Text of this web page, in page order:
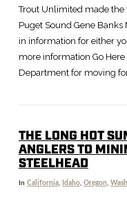
Trout Unlimited made
Puget Sound Gene
in information for either
more information Go
Department for moving
THE LONG HOT
ANGLERS TO
STEELHEAD
In California, Idaho, Oregon,